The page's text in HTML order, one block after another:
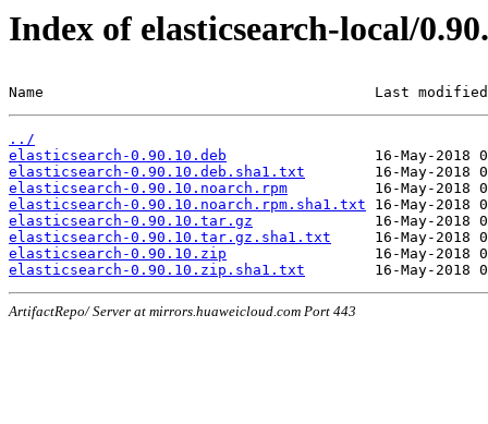
Index of elasticsearch-local/
Name                                      Last
../
elasticsearch-0.90.10.deb
elasticsearch-0.90.10.deb.sha1.txt
elasticsearch-0.90.10.noarch.rpm
elasticsearch-0.90.10.noarch.rpm.sha1.txt
elasticsearch-0.90.10.tar.gz
elasticsearch-0.90.10.tar.gz.sha1.txt
elasticsearch-0.90.10.zip
elasticsearch-0.90.10.zip.sha1.txt
ArtifactRepo/ Server at mirrors.huaweicloud.com Port 443